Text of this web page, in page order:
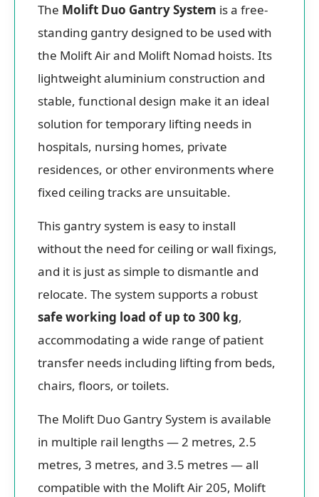
The Molift Duo Gantry System is a free-
standing gantry designed to be used with
the Molift Air and Molift Nomad hoists. Its
lightweight aluminium construction and
stable, functional design make it an ideal
solution for temporary lifting needs in
hospitals, nursing homes, private
residences, or other environments where
fixed ceiling tracks are unsuitable.
This gantry system is easy to install
without the need for ceiling or wall fixings,
and it is just as simple to dismantle and
relocate. The system supports a robust
safe working load of up to 300 kg,
accommodating a wide range of patient
transfer needs including lifting from beds,
chairs, floors, or toilets.
The Molift Duo Gantry System is available
in multiple rail lengths — 2 metres, 2.5
metres, 3 metres, and 3.5 metres — all
compatible with the Molift Air 205, Molift